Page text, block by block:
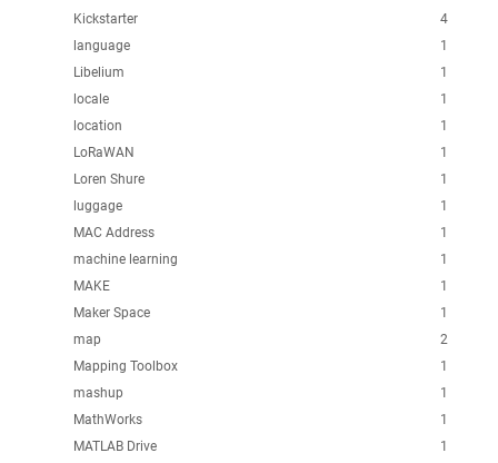
4
Kickstarter
1
language
1
Libelium
1
locale
1
location
1
LoRaWAN
1
Loren Shure
1
luggage
1
MAC Address
1
machine learning
1
MAKE
1
Maker Space
2
map
1
Mapping Toolbox
1
mashup
1
MathWorks
1
MATLAB Drive